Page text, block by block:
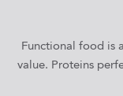
Functional food is
value. Proteins